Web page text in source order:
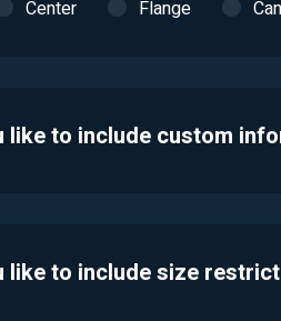
Center Flange Can
like to include custom
like to include size